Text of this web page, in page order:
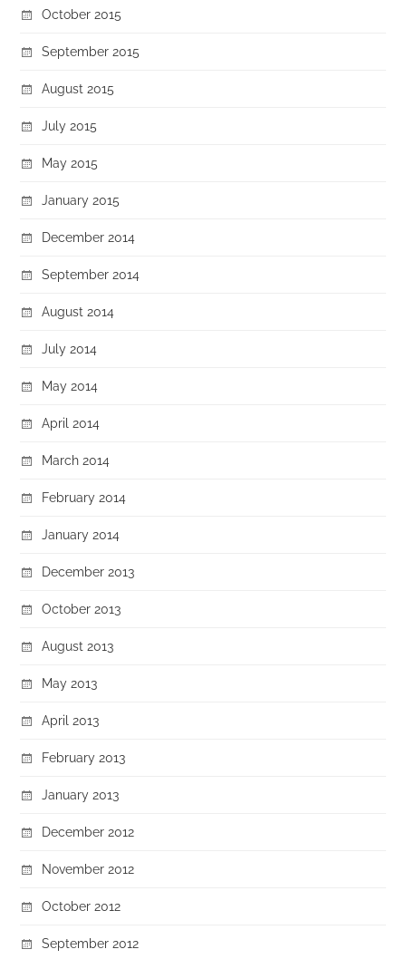
October 2015
September 2015
August 2015
July 2015
May 2015
January 2015
December 2014
September 2014
August 2014
July 2014
May 2014
April 2014
March 2014
February 2014
January 2014
December 2013
October 2013
August 2013
May 2013
April 2013
February 2013
January 2013
December 2012
November 2012
October 2012
September 2012